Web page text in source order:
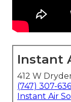
Instant
412 W
(747) 307-
Instant Air